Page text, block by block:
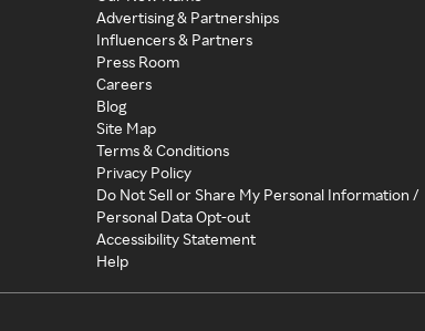
Advertising & Partnerships
Influencers & Partners
Press Room
Careers
Blog
Site Map
Terms & Conditions
Privacy Policy
Do Not Sell or Share My Personal Information /
Personal Data Opt-out
Accessibility Statement
Help